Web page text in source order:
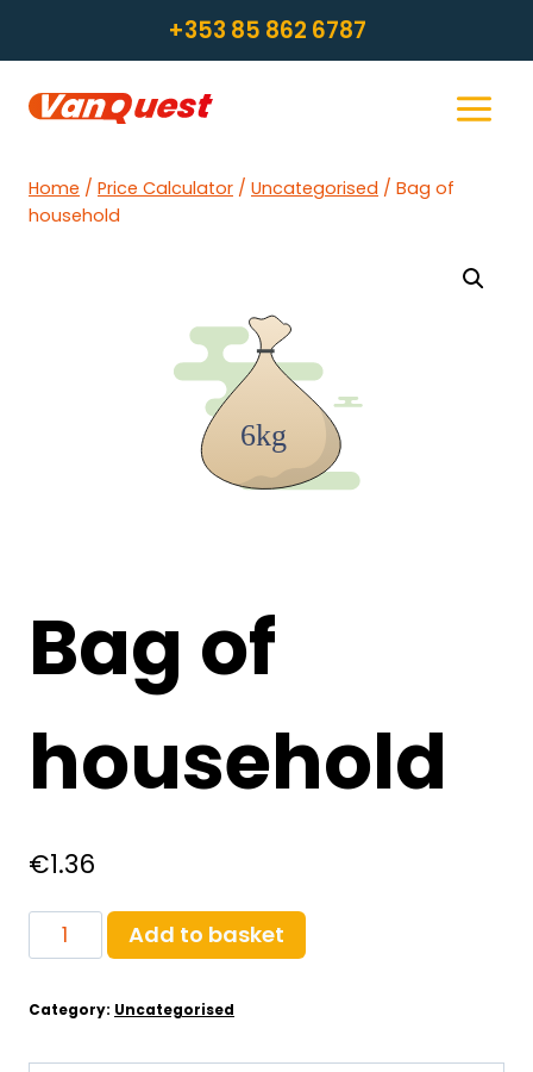
+353 85 862 6787
Home / Price Calculator / Uncategorised / Bag of
household
Bag of
household
€1.36
Bag
of
quantity
Add to basket
Category: Uncategorised